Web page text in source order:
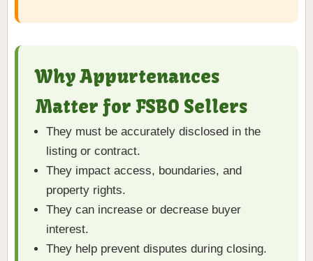
Why Appurtenances
Matter for FSBO Sellers
They must be accurately disclosed in the
listing or contract.
They impact access, boundaries, and
property rights.
They can increase or decrease buyer
interest.
They help prevent disputes during closing.